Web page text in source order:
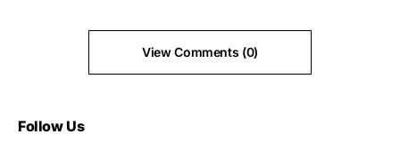
View Comments (0)
Follow Us